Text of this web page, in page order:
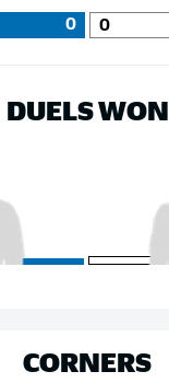
0 0
DUELS WON
CORNERS